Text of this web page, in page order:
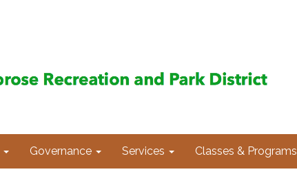
Governance Services Classes & Programs